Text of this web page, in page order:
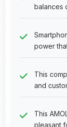
balances
power
This
and
This
pleasant